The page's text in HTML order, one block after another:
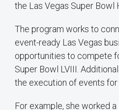
the Las Vegas Super Bowl
The program works to
event-ready Las Vegas
opportunities to compete
Super Bowl LVIII.
the execution of events
For example, she worked